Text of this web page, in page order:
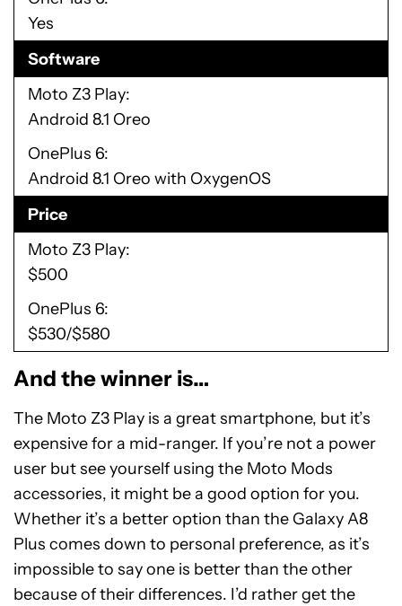
Yes
Software
Moto Z3 Play
Android 8.1 Oreo
OnePlus 6
Android 8.1 Oreo with OxygenOS
Price
Moto Z3 Play
$500
OnePlus 6
$530/$580
And the winner is…
The Moto Z3 Play is a great smartphone, but it’s
expensive for a mid-ranger. If you’re not a power
user but see yourself using the Moto Mods
accessories, it might be a good option for you.
Whether it’s a better option than the Galaxy A8
Plus comes down to personal preference, as it’s
impossible to say one is better than the other
because of their differences. I’d rather get the